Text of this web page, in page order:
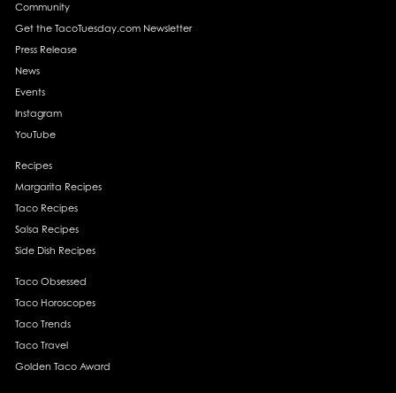
Community
Get the TacoTuesday.com Newsletter
Press Release
News
Events
Instagram
YouTube
Recipes
Margarita Recipes
Taco Recipes
Salsa Recipes
Side Dish Recipes
Taco Obsessed
Taco Horoscopes
Taco Trends
Taco Travel
Golden Taco Award